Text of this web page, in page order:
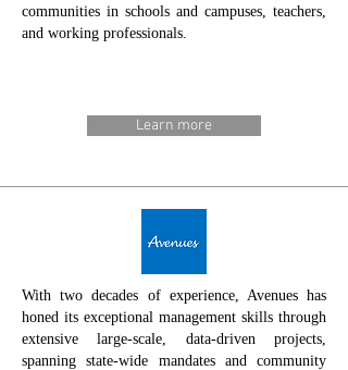
communities in schools and campuses, teachers,
and working professionals.
Learn more
With two decades of experience, Avenues has
honed its exceptional management skills through
extensive large-scale, data-driven projects,
spanning state-wide mandates and community